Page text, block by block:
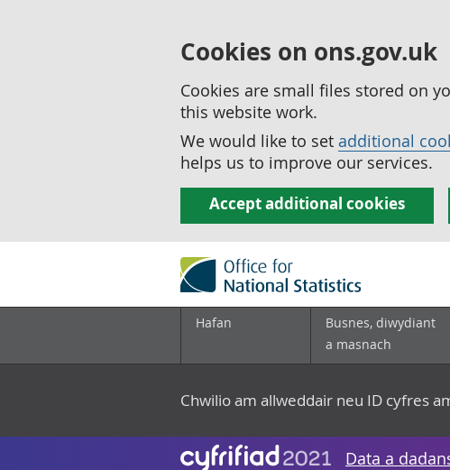
Cookies on ons.gov.uk
Cookies are small files stored on
this website work.
We would like to set additional
helps us to improve our services.
Accept additional cookies
Hafan
Busnes, diwydiant
a masnach
Chwilio am allweddair neu ID cyfres
Data a